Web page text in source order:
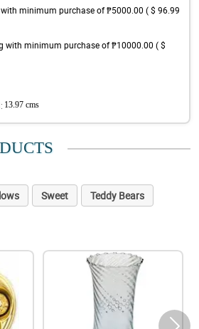
minimum purchase of ₱5000.00 ( $ 96.99
with minimum purchase of ₱10000.00 ( $
13.97 cms
Sweet
Teddy Bears